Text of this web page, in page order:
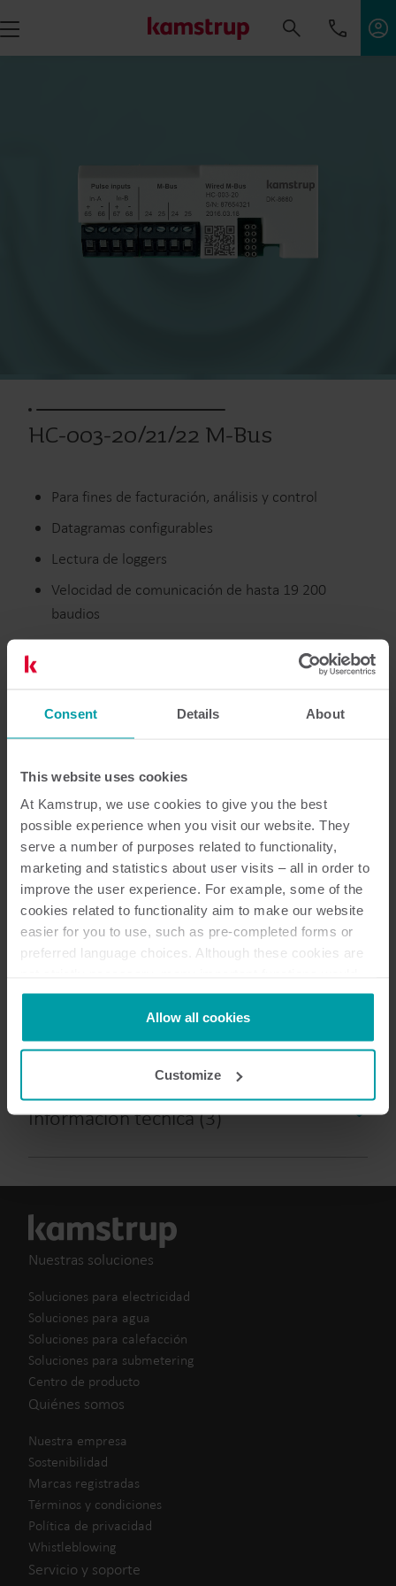
Consent Details About
This website uses cookies
At Kamstrup, we use cookies to give you the best
possible experience when you visit our website. They
serve a number of purposes related to functionality,
marketing and statistics about user visits – all in order to
improve the user experience. For example, some of the
cookies related to functionality aim to make our website
easier for you to use, such as pre-completed forms or
preferred language choices. Although these cookies are
not be available without them.
Kamstrup makes use of third-party cookies. A third-party
cookie is installed by someone other than us, such as
analysis programmes.
You can at any time change or withdraw your consent
from the Cookie Declaration here
Allow all cookies
Customize
HC-003-20/21/22 M-Bus
Para fines de facturación, análisis y control
Datagramas configurables
Lectura de loggers
Velocidad de comunicación de hasta 19 200
baudios
Documentación
9 Documentos en total
Folletos(1)
Especificaciones técnicas(2
Descripción técnica(1)
Información técnica(3)
Nuestras soluciones
Soluciones para electricidad
Soluciones para agua
Soluciones para calefacción
Soluciones para submetering
Centro de producto
Quiénes somos
Nuestra empresa
Sostenibilidad
Marcas registradas
Términos y condiciones
Política de privacidad
Whistleblowing
Servicio y soporte